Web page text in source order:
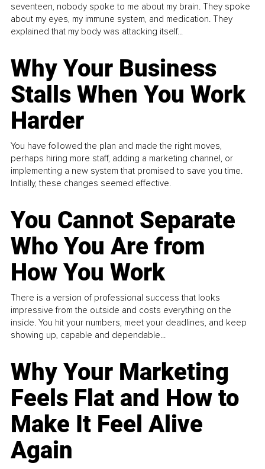
seventeen, nobody spoke to me about my brain. They spoke
about my eyes, my immune system, and medication. They
explained that my body was attacking itself...
Why Your Business
Stalls When You Work
Harder
You have followed the plan and made the right moves,
perhaps hiring more staff, adding a marketing channel, or
implementing a new system that promised to save you time.
Initially, these changes seemed effective.
You Cannot Separate
Who You Are from
How You Work
There is a version of professional success that looks
impressive from the outside and costs everything on the
inside. You hit your numbers, meet your deadlines, and keep
showing up, capable and dependable...
Why Your Marketing
Feels Flat and How to
Make It Feel Alive
Again